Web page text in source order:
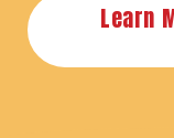
Learn